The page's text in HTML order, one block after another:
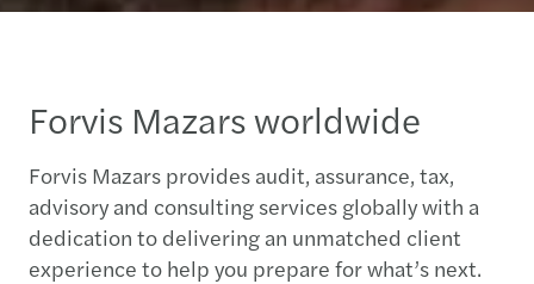
Forvis Mazars worldwide
Forvis Mazars provides audit, assurance, tax,
advisory and consulting services globally with a
dedication to delivering an unmatched client
experience to help you prepare for what’s next.